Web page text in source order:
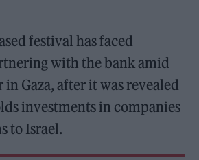
festival has faced
with the bank amid
Gaza, after it was revealed
investments in companies
to Israel.